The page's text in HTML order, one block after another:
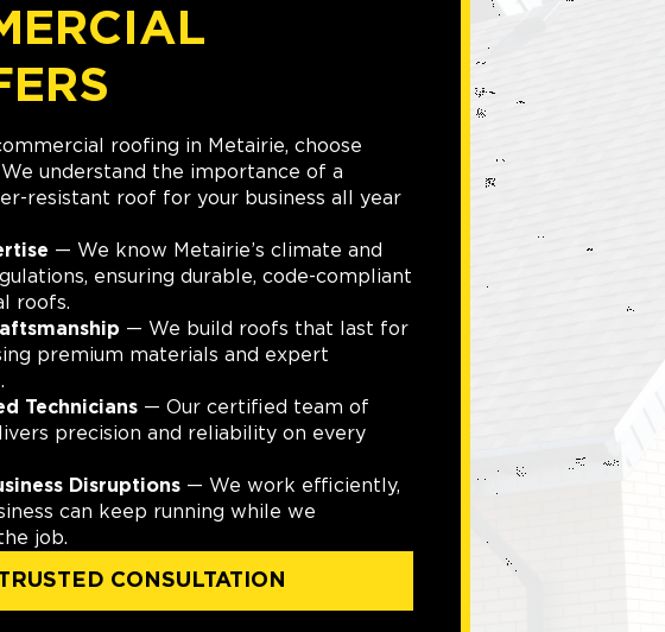
roofing in Metairie, choose
understand the importance of a
resistant roof for your business all year
— We know Metairie’s climate and
ensuring durable, code-compliant
roofs.
— We build roofs that last for
premium materials and expert
Technicians— Our certified team of
precision and reliability on every
Disruptions— We work efficiently,
can keep running while we
job.
CONSULTATION